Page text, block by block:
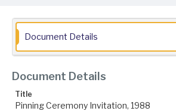
Document Details
Document Details
Title
Pinning Ceremony Invitation, 1988